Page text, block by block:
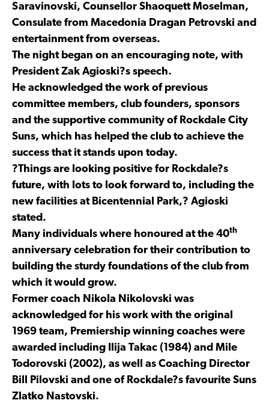
Saravinovski, Counsellor Shaoquett Moselman,
Consulate from Macedonia Dragan Petrovski and
entertainment from overseas.
The night began on an encouraging note, with
President Zak Agioski?s speech.
He acknowledged the work of previous
committee members, club founders, sponsors
and the supportive community of Rockdale City
Suns, which has helped the club to achieve the
success that it stands upon today.
?Things are looking positive for Rockdale?s
future, with lots to look forward to, including the
new facilities at Bicentennial Park,? Agioski
stated.
Many individuals where honoured at the 40th
anniversary celebration for their contribution to
building the sturdy foundations of the club from
which it would grow.
Former coach Nikola Nikolovski was
acknowledged for his work with the original
1969 team, Premiership winning coaches were
awarded including Ilija Takac (1984) and Mile
Todorovski (2002), as well as Coaching Director
Bill Pilovski and one of Rockdale?s favourite Suns
Zlatko Nastovski.